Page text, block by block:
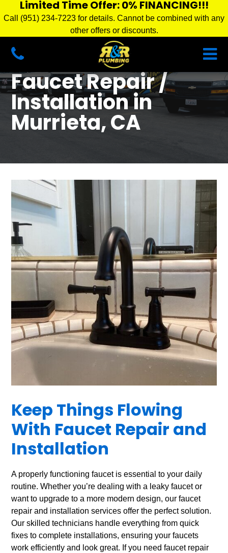
Limited Time Offer: 0% FINANCING!!!
Call (951) 234-7223 for details. Cannot be combined with any
other offers or discounts.
Faucet Repair /
Installation in
Murrieta, CA
Keep Things Flowing
With Faucet Repair and
Installation
A properly functioning faucet is essential to your daily
routine. Whether you’re dealing with a leaky faucet or
want to upgrade to a more modern design, our faucet
repair and installation services offer the perfect solution.
Our skilled technicians handle everything from quick
fixes to complete installations, ensuring your faucets
work efficiently and look great. If you need faucet repair